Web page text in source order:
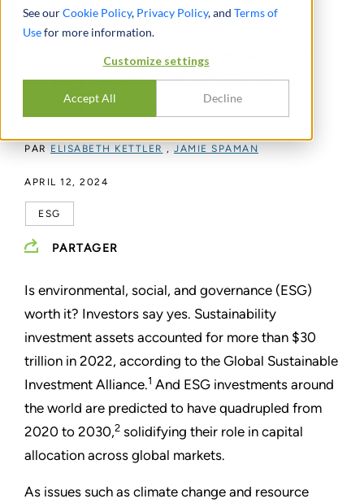
See ourCookie Policy, Privacy Policy, and Terms of
Usefor more information.
Customize settings
Accept All Decline
The ROI of ESG
Prioritizing nonfinancial activities can boost
company reputation and performance—and
reinforce investor expectations.
PAR ELISABETH KETTLER , JAMIE SPAMAN
APRIL 12, 2024
ESG
PARTAGER
Is environmental, social, and governance (ESG)
worth it? Investors say yes. Sustainability
investment assets accounted for more than $30
trillion in 2022, according to the Global Sustainable
Investment Alliance.1 And ESG investments around
the world are predicted to have quadrupled from
2020 to 2030,2 solidifying their role in capital
allocation across global markets.
As issues such as climate change and resource